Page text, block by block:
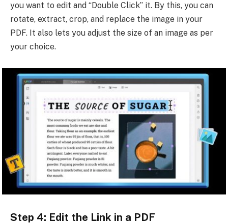
you want to edit and “Double Click” it. By this, you can
rotate, extract, crop, and replace the image in your
PDF. It also lets you adjust the size of an image as per
your choice.
Step 4: Edit the Link in a PDF